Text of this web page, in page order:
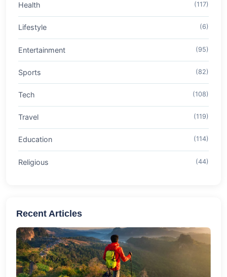
Health (117)
Lifestyle (6)
Entertainment (95)
Sports (82)
Tech (108)
Travel (119)
Education (114)
Religious (44)
Recent Articles